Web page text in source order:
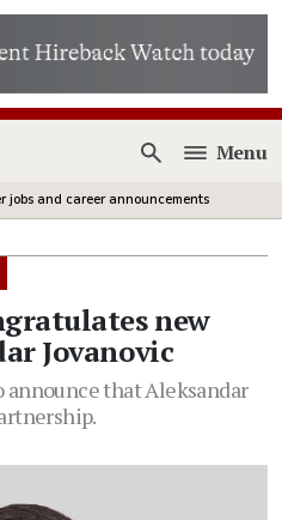
Open
Menu
jobs and career announcements
new
Jovanovic
announce that Aleksandar